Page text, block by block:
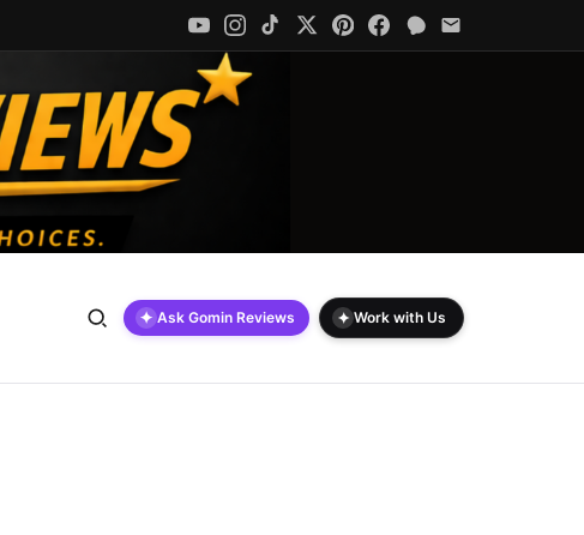
✦ Ask Gomin Reviews ✦ Work with Us